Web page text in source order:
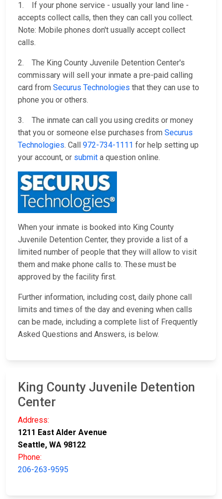
1. If your phone service - usually your land line -
accepts collect calls, then they can call you collect.
Note: Mobile phones don't usually accept collect
calls.
2. The King County Juvenile Detention Center's
commissary will sell your inmate a pre-paid calling
card from Securus Technologies that they can use to
phone you or others.
3. The inmate can call you using credits or money
that you or someone else purchases from Securus
Technologies. Call 972-734-1111 for help setting up
your account, or submit a question online.
When your inmate is booked into King County
Juvenile Detention Center, they provide a list of a
limited number of people that they will allow to visit
them and make phone calls to. These must be
approved by the facility first.
Further information, including cost, daily phone call
limits and times of the day and evening when calls
can be made, including a complete list of Frequently
Asked Questions and Answers, is below.
King County Juvenile Detention
Center
Address:
1211 East Alder Avenue
Seattle, WA 98122
Phone:
206-263-9595